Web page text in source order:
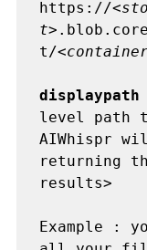
https://<
t
t/<
displaypath
level path
AIWhispr
returning
results>
Example :